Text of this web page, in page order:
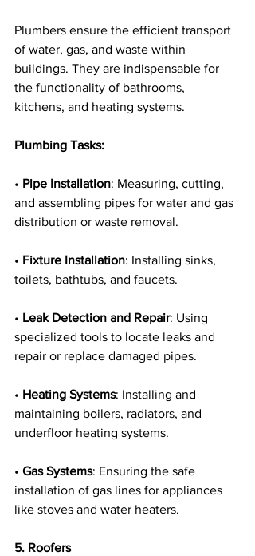
Plumbers ensure the efficient transport
of water, gas, and waste within
buildings. They are indispensable for
the functionality of bathrooms,
kitchens, and heating systems.
Plumbing Tasks:
• Pipe Installation: Measuring, cutting,
and assembling pipes for water and gas
distribution or waste removal.
• Fixture Installation: Installing sinks,
toilets, bathtubs, and faucets.
• Leak Detection and Repair: Using
specialized tools to locate leaks and
repair or replace damaged pipes.
• Heating Systems: Installing and
maintaining boilers, radiators, and
underfloor heating systems.
• Gas Systems: Ensuring the safe
installation of gas lines for appliances
like stoves and water heaters.
5. Roofers